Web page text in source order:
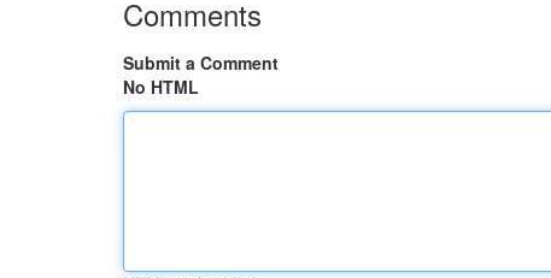
Comments
Submit a Comment
No HTML